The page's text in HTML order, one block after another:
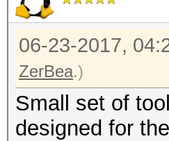
06-23-2017,
ZerBea.)
Small set of
designed for